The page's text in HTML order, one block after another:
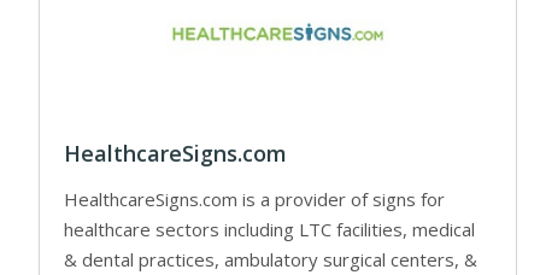
HealthcareSigns.com
HealthcareSigns.com is a provider of signs for
healthcare sectors including LTC facilities, medical
& dental practices, ambulatory surgical centers, &